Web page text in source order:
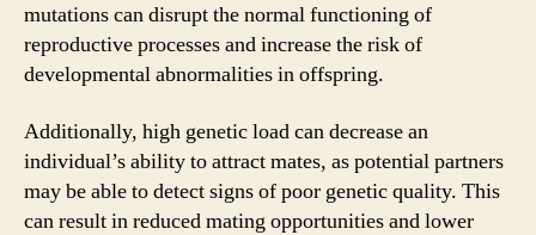
mutations can disrupt the normal functioning of
reproductive processes and increase the risk of
developmental abnormalities in offspring.
Additionally, high genetic load can decrease an
individual’s ability to attract mates, as potential partners
may be able to detect signs of poor genetic quality. This
can result in reduced mating opportunities and lower